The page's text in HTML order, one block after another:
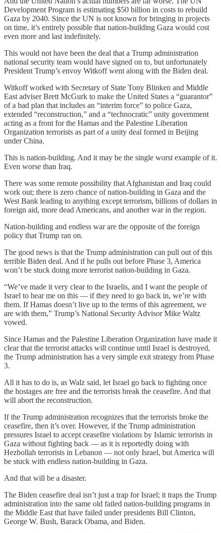
Development Program is estimating $50 billion in costs to rebuild
Gaza by 2040. Since the UN is not known for bringing in projects
on time, it’s entirely possible that nation-building Gaza would cost
even more and last indefinitely.
This would not have been the deal that a Trump administration
national security team would have signed on to, but unfortunately
President Trump’s envoy Witkoff went along with the Biden deal.
Witkoff worked with Secretary of State Tony Blinken and Middle
East adviser Brett McGurk to make the United States a “guarantor”
of a bad plan that includes an “interim force” to police Gaza,
extended “reconstruction,” and a “technocratic” unity government
acting as a front for the Hamas and the Palestine Liberation
Organization terrorists as part of a unity deal formed in Beijing
under China.
This is nation-building. And it may be the single worst example of it.
Even worse than Iraq.
There was some remote possibility that Afghanistan and Iraq could
work out; there is zero chance of nation-building in Gaza and the
West Bank leading to anything except terrorism, billions of dollars in
foreign aid, more dead Americans, and another war in the region.
Nation-building and endless war are the opposite of the foreign
policy that Trump ran on.
The good news is that the Trump administration can pull out of this
terrible Biden deal. And if he pulls out before Phase 3, America
won’t be stuck doing more terrorist nation-building in Gaza.
“We’ve made it very clear to the Israelis, and I want the people of
Israel to hear me on this — if they need to go back in, we’re with
them. If Hamas doesn’t live up to the terms of this agreement, we
are with them,” Trump’s National Security Advisor Mike Waltz
vowed.
Since Hamas and the Palestine Liberation Organization have made it
clear that the terrorist attacks will continue until Israel is destroyed,
the Trump administration has a very simple exit strategy from Phase
3.
All it has to do is, as Walz said, let Israel go back to fighting once
the hostages are free and the terrorists break the ceasefire. And that
will abort the reconstruction.
If the Trump administration recognizes that the terrorists broke the
ceasefire, then it’s over. However, if the Trump administration
pressures Israel to accept ceasefire violations by Islamic terrorists in
Gaza without fighting back — as it is reportedly doing with
Hezbollah terrorists in Lebanon — not only Israel, but America will
be stuck with endless nation-building in Gaza.
And that will be a disaster.
The Biden ceasefire deal isn’t just a trap for Israel; it traps the Trump
administration into the same old failed nation-building programs in
the Middle East that have failed under presidents Bill Clinton,
George W. Bush, Barack Obama, and Biden.